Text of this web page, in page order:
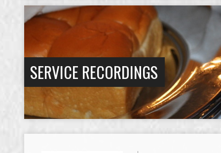
SERVICE RECORDINGS